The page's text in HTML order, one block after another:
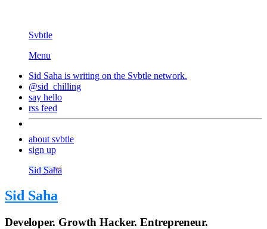
Svbtle
Menu
Sid Saha is writing on the Svbtle network.
@sid_chilling
say hello
rss feed
about svbtle
sign up
Sid Saha
Sid Saha
Developer. Growth Hacker. Entrepreneur.